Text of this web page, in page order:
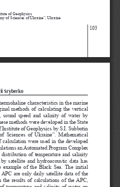
103
of Geophysics
of Sciences of Ukraine”, Ukraine
Sryberko
characteristics in the marine
methods  of  calculating  the  vertical
speed  and  salinity  of  water  by
methods were developed in the State
of Geophysics by S.I. Subbotin
Sciences  of  Ukraine”.  Mathematical
were used in the developed
an Automated Program Complex
of  temperature  and  salinity
satellite and hydroacoustic data has
example  of  the  Black  Sea.  The  initial
are  only  daily  satellite  data  of  the
the  results  of  calculations  of  the  APC,